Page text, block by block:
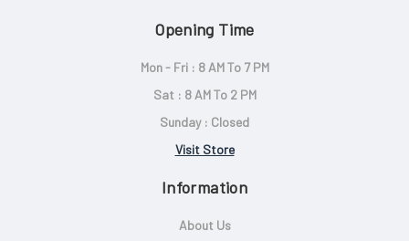
Opening Time
Mon - Fri : 8 AM To 7 PM
Sat : 8 AM To 2 PM
Sunday : Closed
Visit Store
Information
About Us